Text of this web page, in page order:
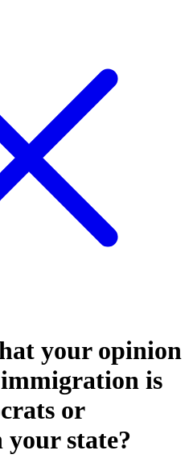
your opinion
immigration is
or
state?